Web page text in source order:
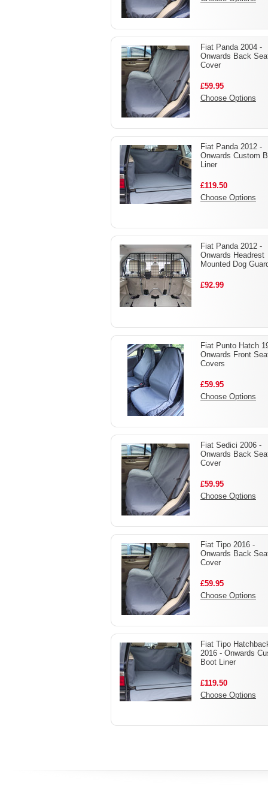
Fiat Panda 2004 -
Onwards Back
Cover
£59.95
Choose Options
Fiat Panda 2012 -
Onwards Custom
Liner
£119.50
Choose Options
Fiat Panda 2012 -
Onwards Headrest
Mounted Dog
£92.99
Fiat Punto Hatch
Onwards Front
Covers
£59.95
Choose Options
Fiat Sedici 2006 -
Onwards Back
Cover
£59.95
Choose Options
Fiat Tipo 2016 -
Onwards Back
Cover
£59.95
Choose Options
Fiat Tipo
2016 - Onwards
Boot Liner
£119.50
Choose Options